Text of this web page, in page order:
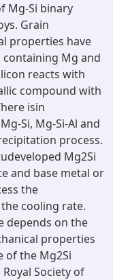
Mg-Si binary
Grain
properties have
Mg and
reacts with
compound with
isin
Si, Mg-Si-Al and
process.
Mg2Si
and base metal or
the
cooling rate.
depends on the
properties
of the Mg2Si
Society of